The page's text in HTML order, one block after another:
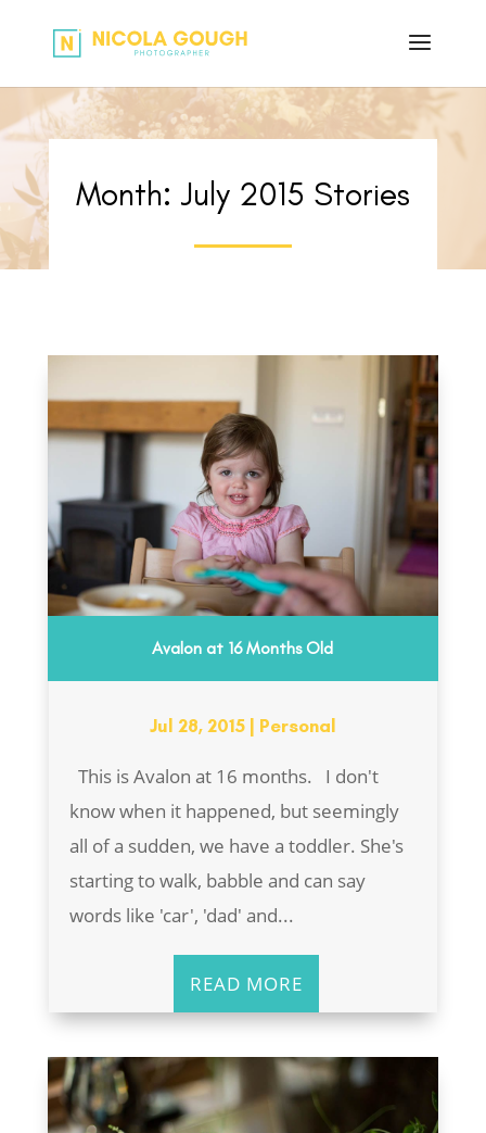
Month: July 2015 Stories
Avalon at 16 Months Old
Jul 28, 2015| Personal
This is Avalon at 16 months. I don't
know when it happened, but seemingly
all of a sudden, we have a toddler. She's
starting to walk, babble and can say
words like 'car', 'dad' and...
READ MORE